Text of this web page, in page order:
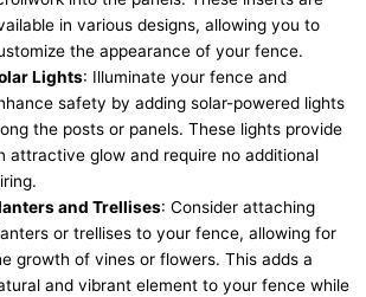
in various designs, allowing you to
the appearance of your fence.
Lights: Illuminate your fence and
safety by adding solar-powered lights
the posts or panels. These lights provide
attractive glow and require no additional
and Trellises: Consider attaching
or trellises to your fence, allowing for
growth of vines or flowers. This adds a
and vibrant element to your fence while